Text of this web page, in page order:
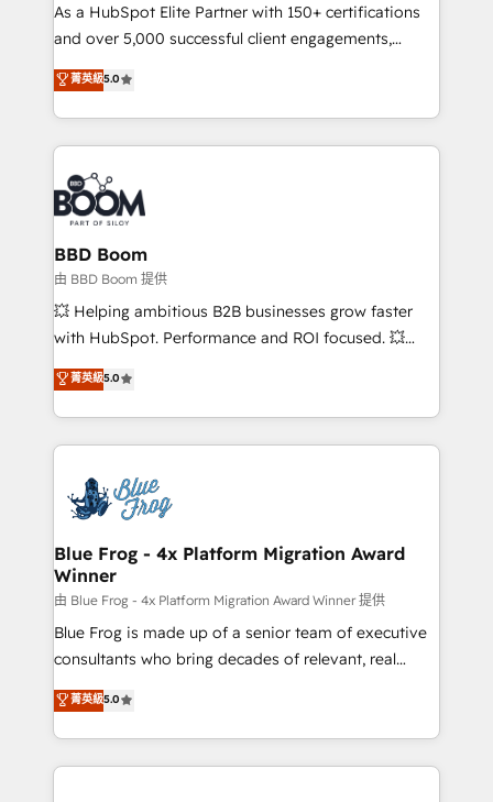
de conversion qui transforment les visiteurs en
opportunités d'affaires ➤ La mise en place de
stratégies d'acquisition marketing (SEO, SEA,
inbound, automatisation marketing, ABM, IA,
emailing) Informations clés : - 10 ans d'expérience -
100+ intégrations CRM HubSpot réussies - 40
experts conseil - 150 certifications HubSpot
cumulées
As a HubSpot Elite Partner with 150+ certifications
and over 5,000 successful client engagements,
Vonazon turns marketing complexity into
measurable, scalable growth. From onboarding to
enterprise-grade campaigns, our in-house team
builds scalable strategies that drive long-term
revenue. ⚙️ HubSpot Integration & Optimization •
Seamless CRM, CMS, and automation setup •
Complex platform migrations and data cleanups •
Custom APIs and third-party integrations 📈 End-to-
End Revenue Acceleration • Lifecycle marketing and
pipeline growth programs • Sales enablement tools
and CRM optimization • Retention strategies with
Execution • 750+ onboardings and 2,000+
implementations • Deep expertise across marketing,
菁英級5.0
BBD Boom
由 BBD Boom 提供
💥 Helping ambitious B2B businesses grow faster
with HubSpot. Performance and ROI focused. 💥
BBD Boom is the HubSpot partner that can help you
to HubSpot Better. We work with your teams to
solve all your HubSpot challenges and improve user
adoption, sales process and marketing results.
the first time 🔧 Designing and optimising your
HubSpot set-up for better results 🌐 Website design
and build using HubSpot 🔌 Integrating HubSpot
with other systems 🎓 Training your teams to be
HubSpot pros 📊 Lead generation services using
HubSpot Why us? - SIX HubSpot Accreditations -
awarded by HubSpot after a rigorous process for
Migration, Custom Integration & Platform
Enablement -Onboarded over 500 businesses to
菁英級5.0
Blue Frog - 4x Platform Migration Award
Winner
由 Blue Frog - 4x Platform Migration Award Winner 提供
Blue Frog is made up of a senior team of executive
consultants who bring decades of relevant, real
world experience to our client engagements. "Blue
Frog is a top, trusted partner in HubSpot's
ecosystem for a reason. Their team brings over a
decade of experience to the table, along with deep
菁英級5.0